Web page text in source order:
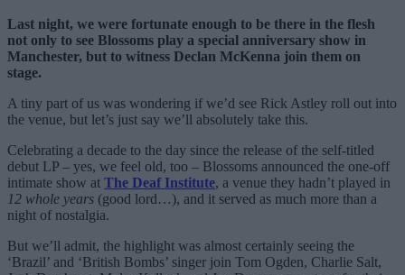
Last night, we were fortunate enough to be there in the flesh
not only to see Blossoms play a special anniversary show in
Manchester, but to witness Declan McKenna join them on
stage.
A tiny part of us was wondering if we’d see Rick Astley roll out into
the venue, but let’s just say we’ll absolutely take this.
Celebrating a decade to the day since the release of the self-titled
debut LP – yes, we feel old, too – Blossoms announced the one-off
intimate show at The Deaf Institute, a venue they hadn’t played in
12 whole years (good lord…), and it served as much more than a
night of nostalgia.
But we’ll admit, the highlight was almost certainly seeing the
‘Brazil’ and ‘British Bombs’ singer join Tom Ogden, Charlie Salt,